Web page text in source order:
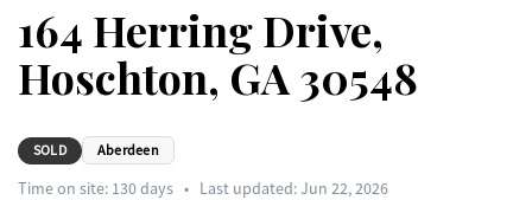
164 Herring Drive,
Hoschton, GA 30548
SOLD Aberdeen
Time on site: 130days • Last updated: Jun 22, 2026